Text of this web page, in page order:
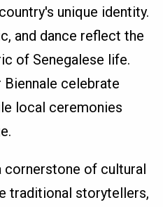
unique identity.
and dance reflect the
of Senegalese life.
celebrate
local ceremonies
cornerstone of cultural
traditional storytellers,